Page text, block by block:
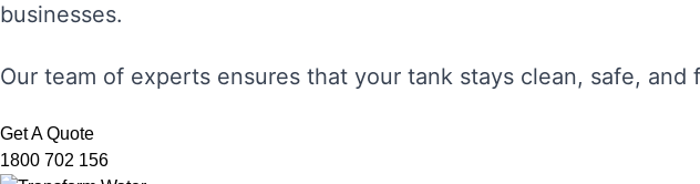
businesses.
Our team of experts ensures that your tank stays clean, safe,
Get A Quote
1800 702 156